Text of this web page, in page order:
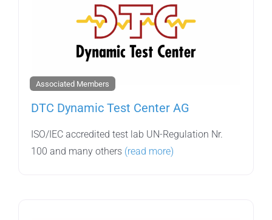
Associated Members
DTC Dynamic Test Center AG
ISO/IEC accredited test lab UN-Regulation Nr.
100 and many others (read more)